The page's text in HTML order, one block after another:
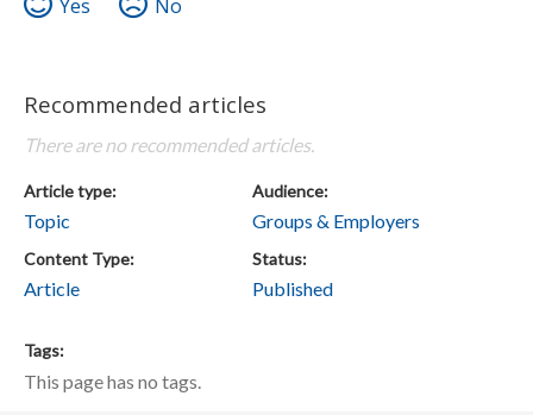
Yes No
Recommended articles
There are no recommended articles.
Article type
Topic
Audience
Groups & Employers
Content Type
Article
Status
Published
Tags
This page has no tags.